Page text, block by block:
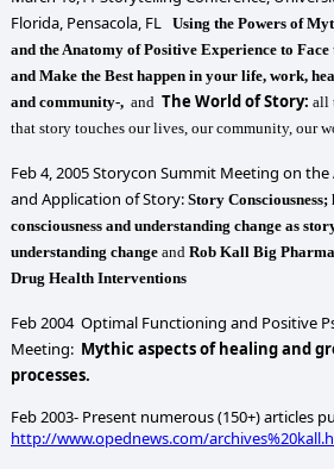
Florida, Pensacola, FL Using the Powers of
and the Anatomy of Positive Experience to Face
and Make the Best happen in your life, work,
and community-, and The World of Story: all
that story touches our lives, our community, our
Feb 4, 2005 Storycon Summit Meeting on the
and Application of Story: Story Consciousness;
consciousness and understanding change as
understanding change and Rob Kall Big
Drug Health Interventions
Feb 2004 Optimal Functioning and Positive
Meeting: Mythic aspects of healing and
processes.
Feb 2003- Present numerous (150+) articles
http://www.opednews.com/